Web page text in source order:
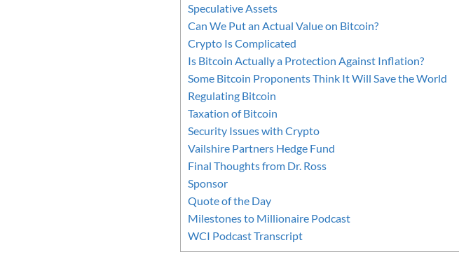
Speculative Assets
Can We Put an Actual Value on Bitcoin?
Crypto Is Complicated
Is Bitcoin Actually a Protection Against Inflation?
Some Bitcoin Proponents Think It Will Save the World
Regulating Bitcoin
Taxation of Bitcoin
Security Issues with Crypto
Vailshire Partners Hedge Fund
Final Thoughts from Dr. Ross
Sponsor
Quote of the Day
Milestones to Millionaire Podcast
WCI Podcast Transcript